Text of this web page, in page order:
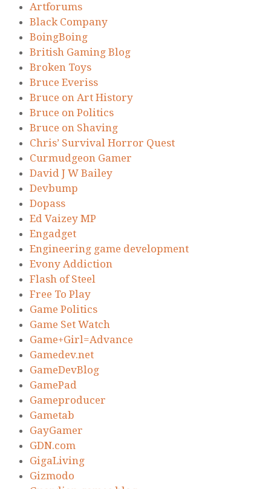
Artforums
Black Company
BoingBoing
British Gaming Blog
Broken Toys
Bruce Everiss
Bruce on Art History
Bruce on Politics
Bruce on Shaving
Chris’ Survival Horror Quest
Curmudgeon Gamer
David J W Bailey
Devbump
Dopass
Ed Vaizey MP
Engadget
Engineering game development
Evony Addiction
Flash of Steel
Free To Play
Game Politics
Game Set Watch
Game+Girl=Advance
Gamedev.net
GameDevBlog
GamePad
Gameproducer
Gametab
GayGamer
GDN.com
GigaLiving
Gizmodo